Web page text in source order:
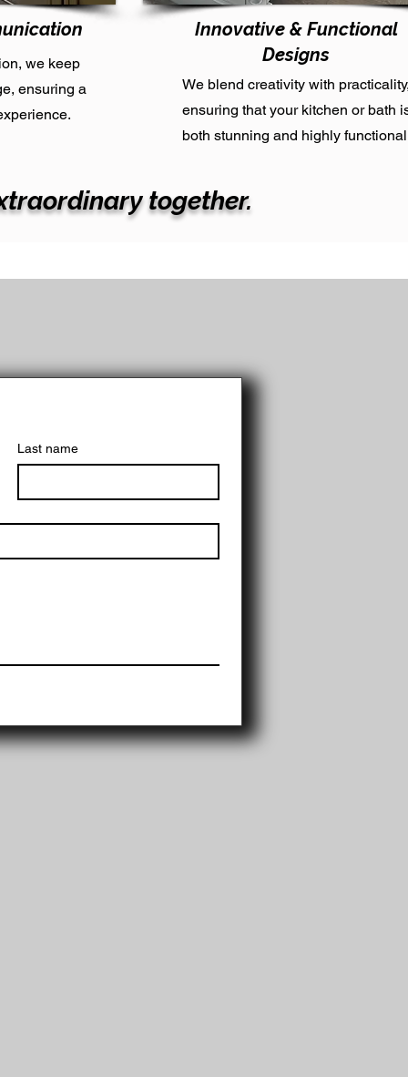
we keep
ensuring a
Innovative & Functional
Designs
We blend creativity with
ensuring that your kitchen or bath
both stunning and highly
together.
Last name